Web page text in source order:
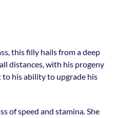
this filly hails from a deep
distances, with his progeny
to his ability to upgrade his
of speed and stamina. She